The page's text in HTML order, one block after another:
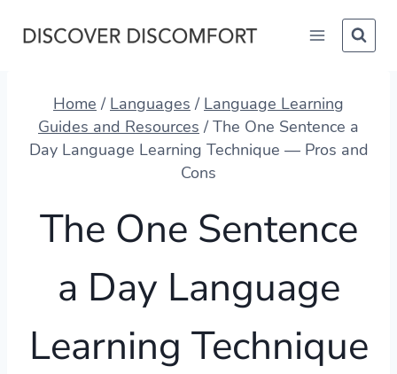
Home / Languages / Language Learning
Guides and Resources / The One Sentence a
Day Language Learning Technique — Pros and
Cons
The One Sentence
a Day Language
Learning Technique